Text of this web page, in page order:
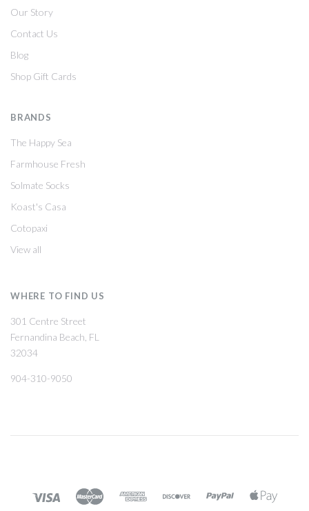
Our Story
Contact Us
Blog
Shop Gift Cards
BRANDS
The Happy Sea
Farmhouse Fresh
Solmate Socks
Koast's Casa
Cotopaxi
View all
WHERE TO FIND US
301 Centre Street
Fernandina Beach, FL
32034
904-310-9050